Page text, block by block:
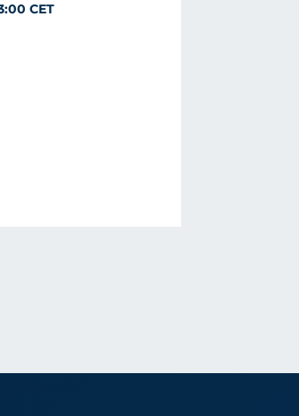
CET